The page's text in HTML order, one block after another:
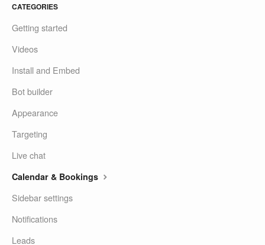
CATEGORIES
Getting started
Videos
Install and Embed
Bot builder
Appearance
Targeting
Live chat
Calendar & Bookings
Sidebar settings
Notifications
Leads